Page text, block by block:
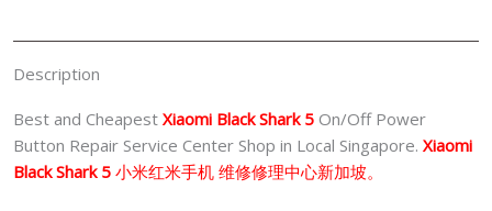
Center
Singapore
quantity
Description
Best and Cheapest Xiaomi Black Shark 5 On/Off Power
Button Repair Service Center Shop in Local Singapore. Xiaomi
Black Shark 5 小米红米手机 维修修理中心新加坡。